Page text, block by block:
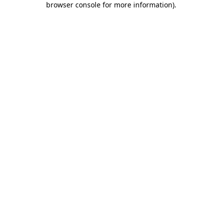
browser console for more information).